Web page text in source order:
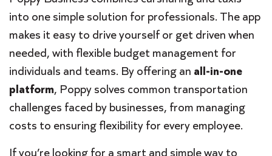
into one simple solution for professionals. The app
makes it easy to drive yourself or get driven when
needed, with flexible budget management for
individuals and teams. By offering an all-in-one
platform, Poppy solves common transportation
challenges faced by businesses, from managing
costs to ensuring flexibility for every employee.
If you’re looking for a smart and simple way to